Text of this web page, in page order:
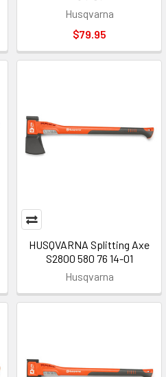
Husqvarna
$79.95
HUSQVARNA Splitting Axe
S2800 580 76 14-01
Husqvarna